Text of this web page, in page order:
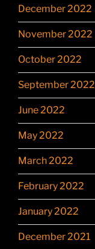
December 2022
November 2022
October 2022
September 2022
June 2022
May 2022
March 2022
February 2022
January 2022
December 2021